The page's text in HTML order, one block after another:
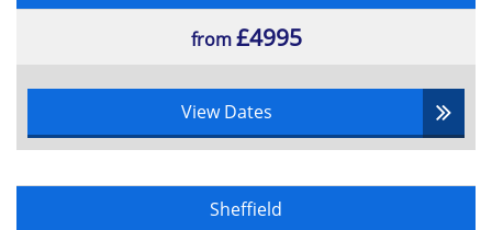
from£4995
View Dates
Sheffield